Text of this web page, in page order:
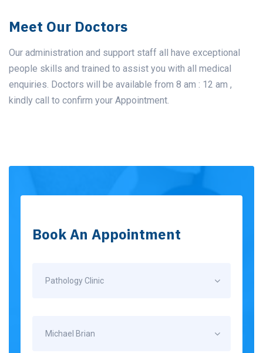
Meet Our Doctors
Our administration and support staff all have exceptional
people skills and trained to assist you with all medical
enquiries. Doctors will be available from 8 am : 12 am ,
kindly call to confirm your Appointment.
Book An Appointment
Pathology Clinic
Michael Brian